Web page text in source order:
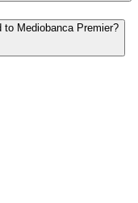
Mediobanca Premier?